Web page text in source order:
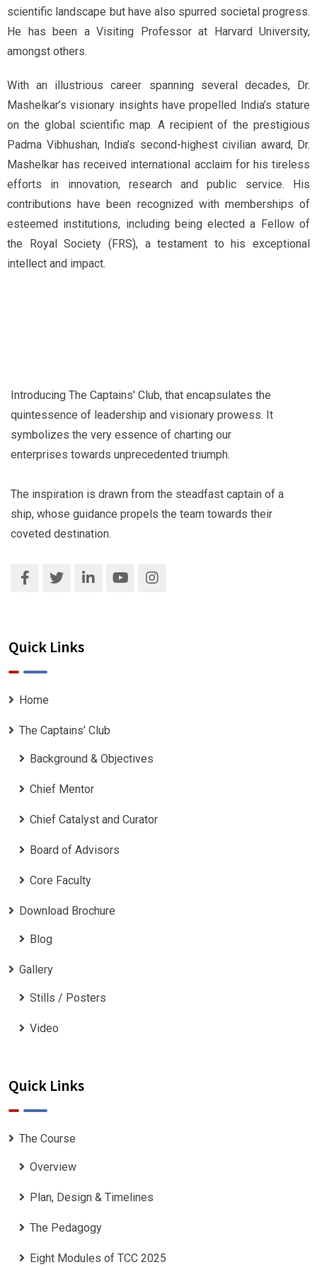
scientific landscape but have also spurred societal progress.
He has been a Visiting Professor at Harvard University,
amongst others.
With an illustrious career spanning several decades, Dr.
Mashelkar’s visionary insights have propelled India’s stature
on the global scientific map. A recipient of the prestigious
Padma Vibhushan, India’s second-highest civilian award, Dr.
Mashelkar has received international acclaim for his tireless
efforts in innovation, research and public service. His
contributions have been recognized with memberships of
esteemed institutions, including being elected a Fellow of
the Royal Society (FRS), a testament to his exceptional
intellect and impact.
Introducing The Captains' Club, that encapsulates the
quintessence of leadership and visionary prowess. It
symbolizes the very essence of charting our
enterprises towards unprecedented triumph.
The inspiration is drawn from the steadfast captain of a
ship, whose guidance propels the team towards their
coveted destination.
Quick Links
Home
The Captains’ Club
Background & Objectives
Chief Mentor
Chief Catalyst and Curator
Board of Advisors
Core Faculty
Download Brochure
Blog
Gallery
Stills / Posters
Video
Quick Links
The Course
Overview
Plan, Design & Timelines
The Pedagogy
Eight Modules of TCC 2025